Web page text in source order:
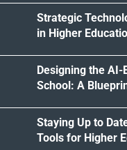
Strategic
in Higher
Designing the AI-
School: A
Staying Up to
Tools for Higher